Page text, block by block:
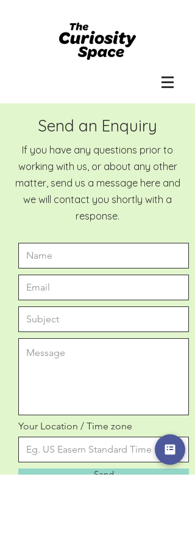
Send an Enquiry
If you have any questions prior to
working with us, or about any other
matter, send us a message here and
we will contact you shortly with a
response.
Your Location / Time zone
Send